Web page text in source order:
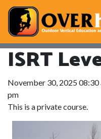
ISRT
November 30, 2025
pm
This is a private course.